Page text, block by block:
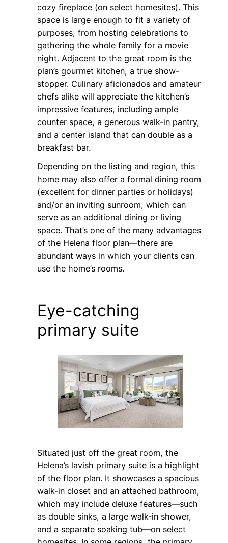
cozy fireplace (on select homesites). This
space is large enough to fit a variety of
purposes, from hosting celebrations to
gathering the whole family for a movie
night. Adjacent to the great room is the
plan’s gourmet kitchen, a true show-
stopper. Culinary aficionados and amateur
chefs alike will appreciate the kitchen’s
impressive features, including ample
counter space, a generous walk-in pantry,
and a center island that can double as a
breakfast bar.
Depending on the listing and region, this
home may also offer a formal dining room
(excellent for dinner parties or holidays)
and/or an inviting sunroom, which can
serve as an additional dining or living
space. That’s one of the many advantages
of the Helena floor plan—there are
abundant ways in which your clients can
use the home’s rooms.
Eye-catching
primary suite
Situated just off the great room, the
Helena’s lavish primary suite is a highlight
of the floor plan. It showcases a spacious
walk-in closet and an attached bathroom,
which may include deluxe features—such
as double sinks, a large walk-in shower,
and a separate soaking tub—on select